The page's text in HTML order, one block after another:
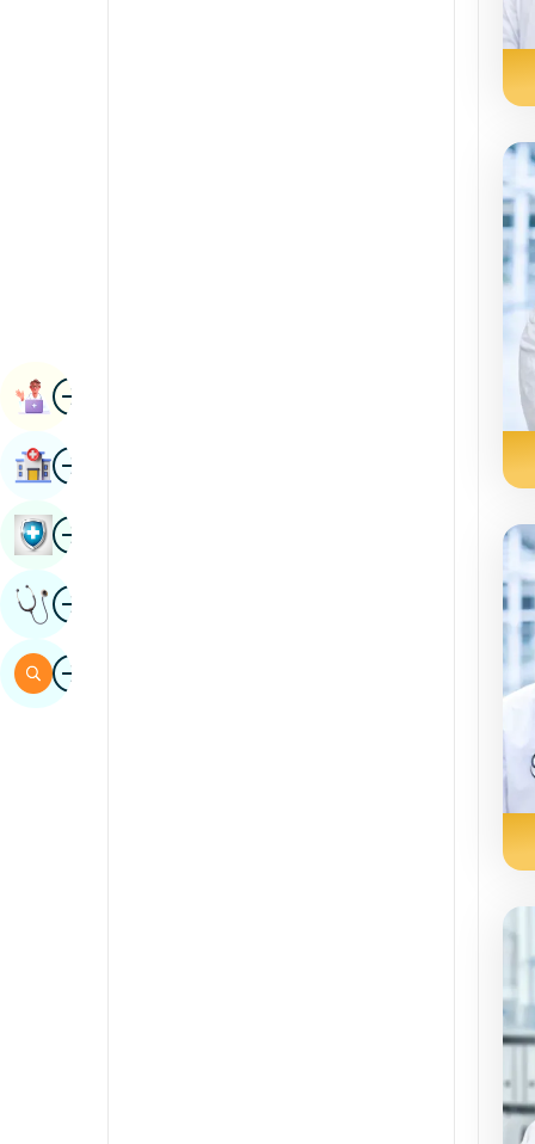
ImageBook Appointment
ImageFind Hospital
ImageBook Health Checkup
ImageGet Expert Opinion
ImageSearch